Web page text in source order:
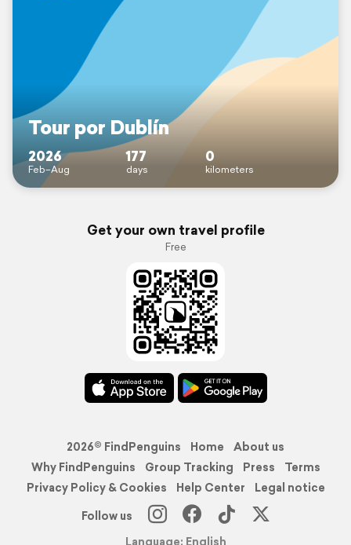
Tour por Dublín
2026
Feb–Aug
177
days
0
kilometers
Get your own travel profile
Free
2026© FindPenguins Home
About us
Why FindPenguins
Group Tracking Press
Terms
Privacy Policy & Cookies
Help Center
Legal notice
Follow us